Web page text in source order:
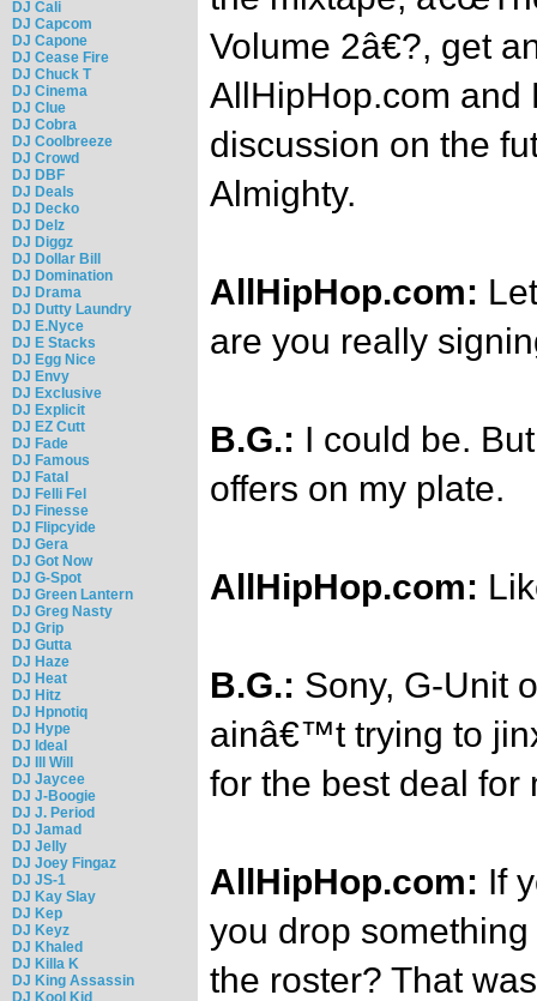
DJ Cali
DJ Capcom
DJ Capone
DJ Cease Fire
DJ Chuck T
DJ Cinema
DJ Clue
DJ Cobra
DJ Coolbreeze
DJ Crowd
DJ DBF
DJ Deals
DJ Decko
DJ Delz
DJ Diggz
DJ Dollar Bill
DJ Domination
DJ Drama
DJ Dutty Laundry
DJ E.Nyce
DJ E Stacks
DJ Egg Nice
DJ Envy
DJ Exclusive
DJ Explicit
DJ EZ Cutt
DJ Fade
DJ Famous
DJ Fatal
DJ Felli Fel
DJ Finesse
DJ Flipcyide
DJ Gera
DJ Got Now
DJ G-Spot
DJ Green Lantern
DJ Greg Nasty
DJ Grip
DJ Gutta
DJ Haze
DJ Heat
DJ Hitz
DJ Hpnotiq
DJ Hype
DJ Ideal
DJ Ill Will
DJ Jaycee
DJ J-Boogie
DJ J. Period
DJ Jamad
DJ Jelly
DJ Joey Fingaz
DJ JS-1
DJ Kay Slay
DJ Kep
DJ Keyz
DJ Khaled
DJ Killa K
DJ King Assassin
DJ Kool Kid
Volume 2â€?, get
AllHipHop.com and
discussion on the
Almighty.
AllHipHop.com:
are you really
B.G.: I could be.
offers on my plate.
AllHipHop.com:
B.G.: Sony, G-Unit
ainâ€™t trying to
for the best deal for
AllHipHop.com: If
you drop
the roster? That